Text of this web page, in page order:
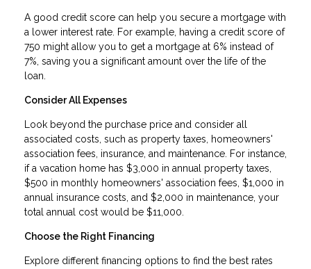
A good credit score can help you secure a mortgage with
a lower interest rate. For example, having a credit score of
750 might allow you to get a mortgage at 6% instead of
7%, saving you a significant amount over the life of the
loan.
Consider All Expenses
Look beyond the purchase price and consider all
associated costs, such as property taxes, homeowners'
association fees, insurance, and maintenance. For instance,
if a vacation home has $3,000 in annual property taxes,
$500 in monthly homeowners' association fees, $1,000 in
annual insurance costs, and $2,000 in maintenance, your
total annual cost would be $11,000.
Choose the Right Financing
Explore different financing options to find the best rates